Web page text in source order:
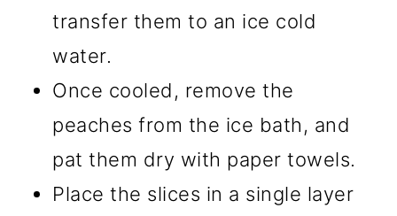
transfer them to an ice cold
water.
Once cooled, remove the
peaches from the ice bath, and
pat them dry with paper towels.
Place the slices in a single layer